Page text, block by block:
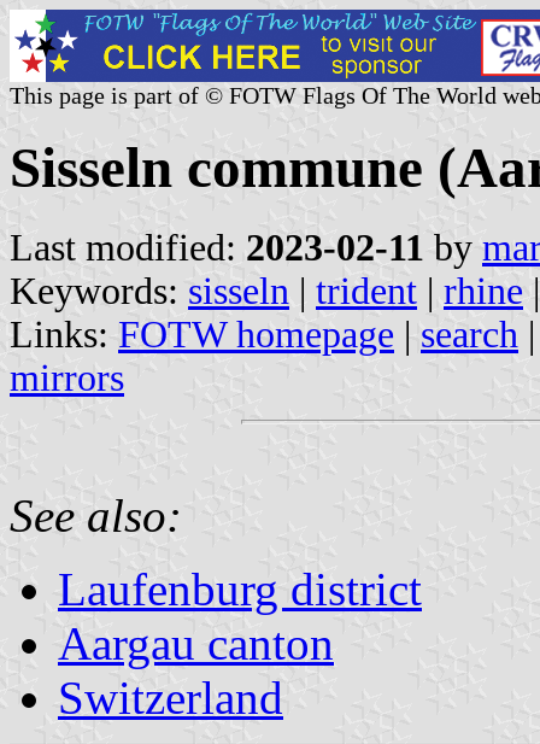
This page is part of © FOTW Flags Of The World
Sisseln commune
Last modified: 2023-02-11 by
Keywords: sisseln | trident | rhine |
Links: FOTW homepage | search
mirrors
See also:
Laufenburg district
Aargau canton
Switzerland